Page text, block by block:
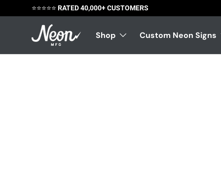
Skip to content
⭐️⭐️⭐️⭐️⭐️ RATED 40,000+ CUSTOMERS
Shop Custom Neon Signs